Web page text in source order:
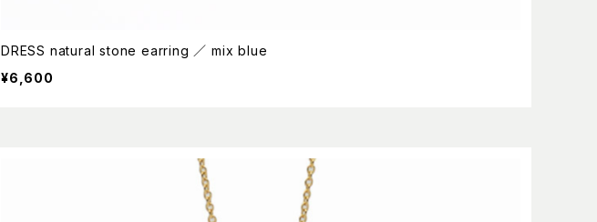
DRESS natural stone earring ／ mix blue
¥6,600